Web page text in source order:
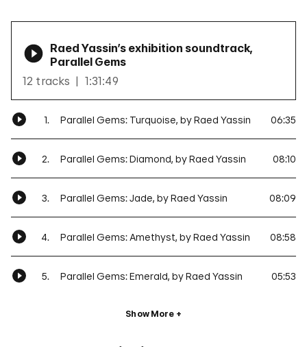
Raed Yassin’s exhibition soundtrack,
Parallel Gems
12 tracks
1:31:49
1. Parallel Gems: Turquoise, by Raed Yassin 06:35
2. Parallel Gems: Diamond, by Raed Yassin 08:10
3. Parallel Gems: Jade, by Raed Yassin 08:09
4. Parallel Gems: Amethyst, by Raed Yassin 08:58
5. Parallel Gems: Emerald, by Raed Yassin 05:53
Show More